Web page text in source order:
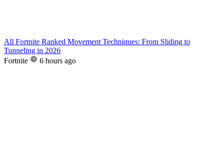
All Fortnite Ranked Movement Techniques: From Sliding to
Tunneling in 2026
Fortnite
6 hours ago